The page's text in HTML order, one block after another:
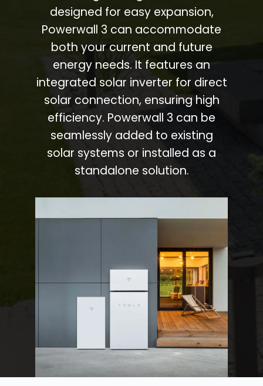
designed for easy expansion,
Powerwall 3 can accommodate
both your current and future
energy needs. It features an
integrated solar inverter for direct
solar connection, ensuring high
efficiency. Powerwall 3 can be
seamlessly added to existing
solar systems or installed as a
standalone solution.